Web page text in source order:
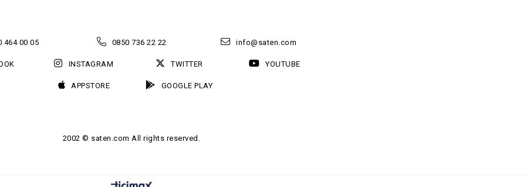
464 00 05 0850 736 22 22 info@saten.com
INSTAGRAM TWITTER YOUTUBE
APPSTORE GOOGLE PLAY
2002 © saten.com All rights reserved.